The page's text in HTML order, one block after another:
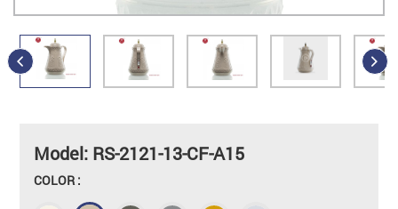
Model: RS-2121-13-CF-A15
COLOR :